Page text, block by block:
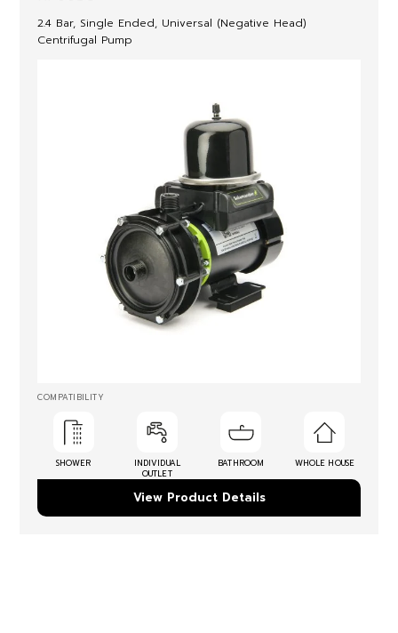
2.4 Bar, Single Ended, Universal (Negative Head)
Centrifugal Pump
COMPATIBILITY
SHOWER
INDIVIDUAL
OUTLET
BATHROOM WHOLE HOUSE
View Product Details